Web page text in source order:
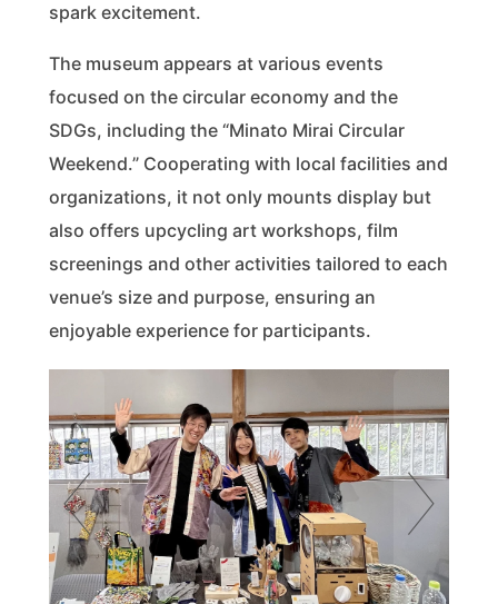
spark excitement.
The museum appears at various events
focused on the circular economy and the
SDGs, including the “Minato Mirai Circular
Weekend.” Cooperating with local facilities and
organizations, it not only mounts display but
also offers upcycling art workshops, film
screenings and other activities tailored to each
venue’s size and purpose, ensuring an
enjoyable experience for participants.